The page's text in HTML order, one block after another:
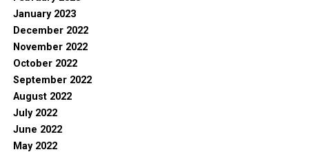
January 2023
December 2022
November 2022
October 2022
September 2022
August 2022
July 2022
June 2022
May 2022